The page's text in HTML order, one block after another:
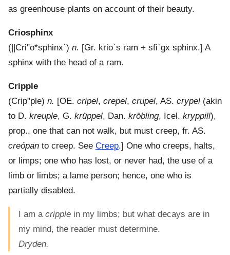
as greenhouse plants on account of their beauty.
Criosphinx
( ||Cri"o*sphinx`) n. [Gr. krio`s ram + sfi`gx sphinx.] A
sphinx with the head of a ram.
Cripple
(Crip"ple) n. [OE. cripel, crepel, crupel, AS. crypel (akin
to D. kreuple, G. krüppel, Dan. kröbling, Icel. kryppill),
prop., one that can not walk, but must creep, fr. AS.
creópan to creep. See Creep.] One who creeps, halts,
or limps; one who has lost, or never had, the use of a
limb or limbs; a lame person; hence, one who is
partially disabled.
I am a cripple in my limbs; but what decays are in
my mind, the reader must determine.
Dryden.